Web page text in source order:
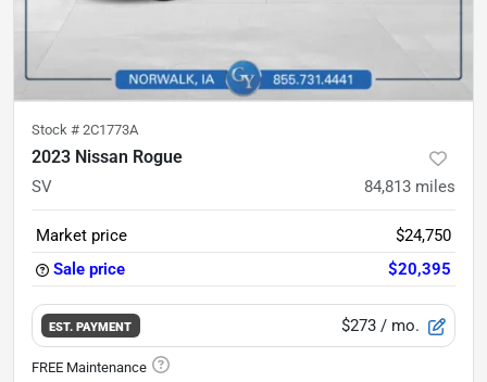
Stock # 2C1773A
2023 Nissan Rogue
SV 84,813 miles
Market price
$24,750
Sale price
$20,395
EST. PAYMENT $273 / mo.